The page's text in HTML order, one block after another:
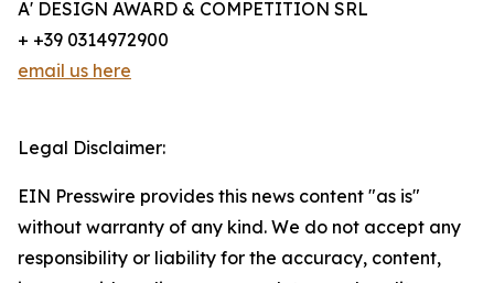
A' DESIGN AWARD & COMPETITION SRL
+ +39 0314972900
email us here
Legal Disclaimer:
EIN Presswire provides this news content "as is"
without warranty of any kind. We do not accept any
responsibility or liability for the accuracy, content,